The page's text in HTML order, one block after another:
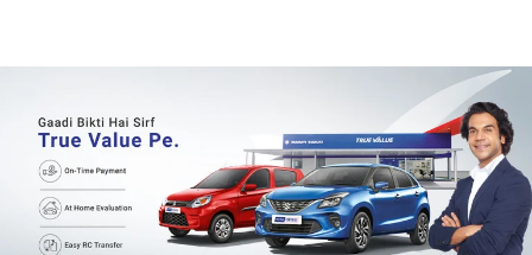
b042890a1794/as/Hero_Banner-01.jpg?height=1868&width=4167
Buying-guide
/adobe/assets/urn:aaid:aem:5a9f2dae-ffa3-4947-a4a0-
5ccd6ad3fcf8/as/Hero_Banner_02.jpg?height=1868&width=4168
Perfect-car
/adobe/assets/urn:aaid:aem:fd263f9b-b782-4ef9-9b99-
825a1a8a2fca/as/Home_Page_Baner-03.jpg?